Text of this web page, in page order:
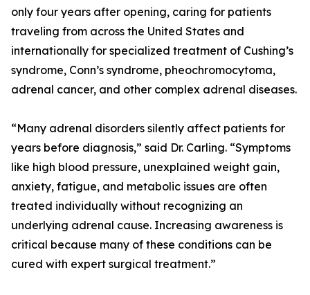
only four years after opening, caring for patients
traveling from across the United States and
internationally for specialized treatment of Cushing’s
syndrome, Conn’s syndrome, pheochromocytoma,
adrenal cancer, and other complex adrenal diseases.
“Many adrenal disorders silently affect patients for
years before diagnosis,” said Dr. Carling. “Symptoms
like high blood pressure, unexplained weight gain,
anxiety, fatigue, and metabolic issues are often
treated individually without recognizing an
underlying adrenal cause. Increasing awareness is
critical because many of these conditions can be
cured with expert surgical treatment.”